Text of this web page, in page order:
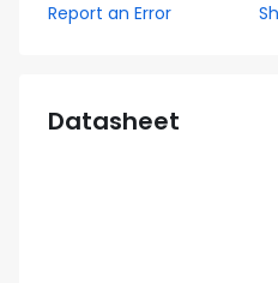
Report an Error
Datasheet